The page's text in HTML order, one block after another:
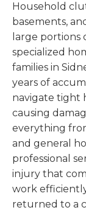
Household
basements,
large
specialized
families in
years of
navigate tight
causing
everything
and general
professional
injury that
work
returned to a